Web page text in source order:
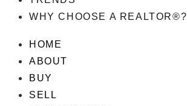
WHY CHOOSE A REALTOR®?
HOME
ABOUT
BUY
SELL